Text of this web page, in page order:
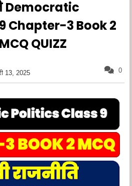
Democratic
Chapter-3 Book 2
QUIZZ
0
13, 2025